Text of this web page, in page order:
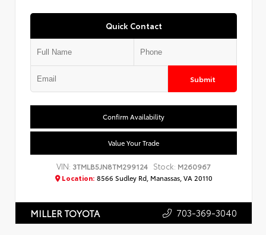
Quick Contact
Submit
Confirm Availability
Value Your Trade
VIN: 3TMLB5JN8TM299124 Stock: M260967
Location: 8566 Sudley Rd, Manassas, VA 20110
MILLER TOYOTA 703-369-3040